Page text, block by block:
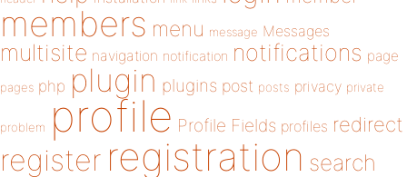
members menu message Messages
multisite navigation notification notifications page
pages php plugin plugins post posts privacy private
problem profile Profile Fields profiles redirect
register registration search